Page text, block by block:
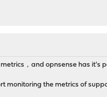
，and opnsense has it's
monitoring the metrics of